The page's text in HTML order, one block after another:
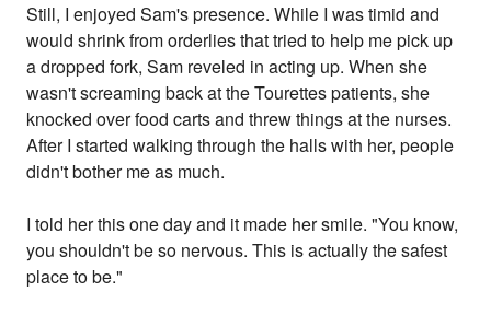
Still, I enjoyed Sam's presence. While I was timid and
would shrink from orderlies that tried to help me pick up
a dropped fork, Sam reveled in acting up. When she
wasn't screaming back at the Tourettes patients, she
knocked over food carts and threw things at the nurses.
After I started walking through the halls with her, people
didn't bother me as much.
I told her this one day and it made her smile. "You know,
you shouldn't be so nervous. This is actually the safest
place to be."